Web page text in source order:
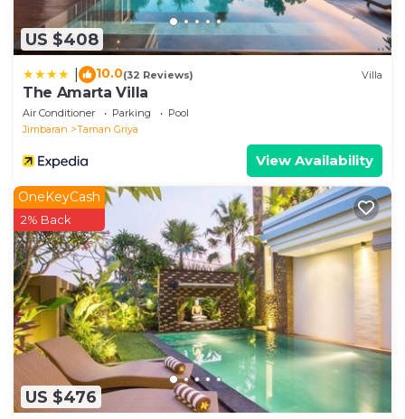
US $408
10.0(32 Reviews) Villa
The Amarta Villa
Air Conditioner Parking
Pool
Jimbaran
Taman Griya
View Availability
US $476
OneKeyCash
2% Back